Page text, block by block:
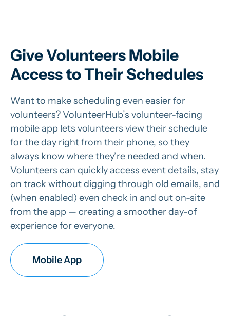
Give Volunteers Mobile
Access to Their Schedules
Want to make scheduling even easier for
volunteers? VolunteerHub’s volunteer-facing
mobile app lets volunteers view their schedule
for the day right from their phone, so they
always know where they’re needed and when.
Volunteers can quickly access event details, stay
on track without digging through old emails, and
(when enabled) even check in and out on-site
from the app — creating a smoother day-of
experience for everyone.
Mobile App